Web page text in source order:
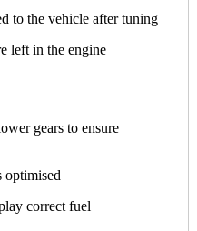
to the vehicle after tuning
left in the engine
gears to ensure
optimised
correct fuel